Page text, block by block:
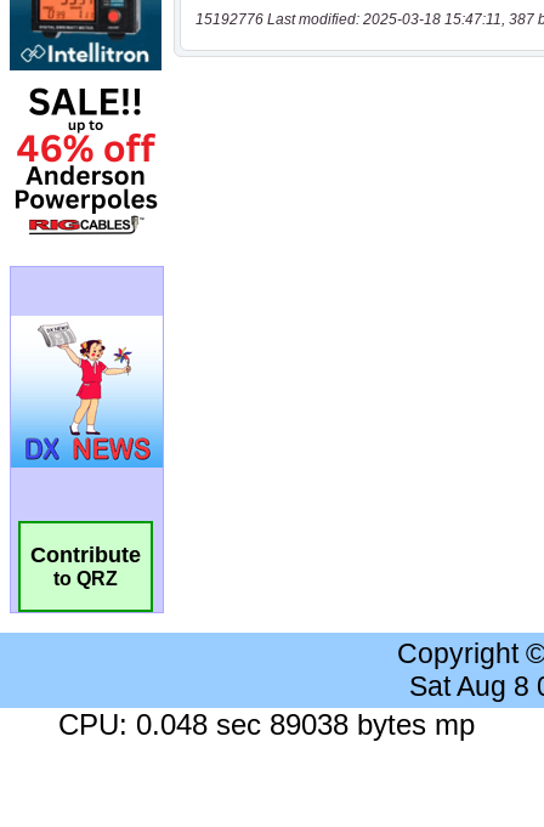
Contribute
to QRZ
15192776 Last modified: 2025-03-18 15:47:11, 387
Copyright
Sat Aug 8
CPU: 0.048 sec 89038 bytes mp